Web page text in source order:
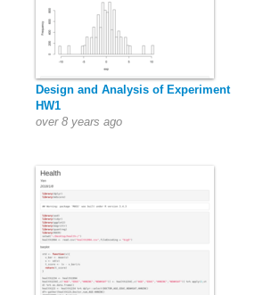
Design and Analysis of Experiment
HW1
over 8 years ago